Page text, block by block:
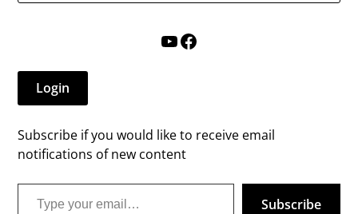
YouTube
Facebook
Login
Subscribe if you would like to receive email
notifications of new content
Type your email…
Subscribe